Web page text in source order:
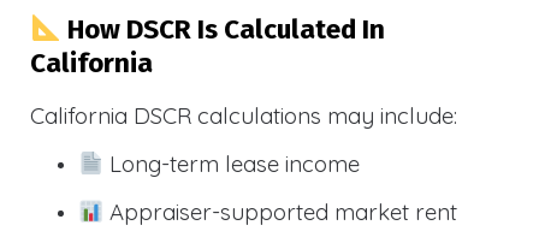
How DSCR Is Calculated In
California
California DSCR calculations may include:
Long-term lease income
Appraiser-supported market rent